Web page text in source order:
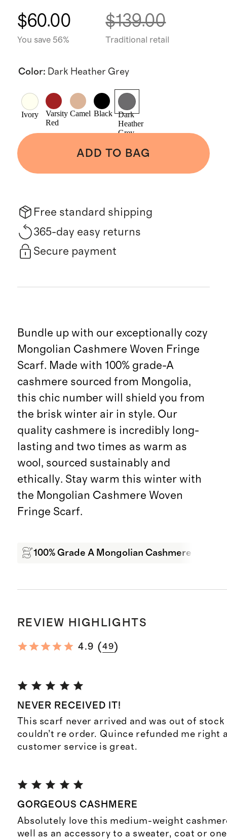
$60.00
You save 56%
$139.00
Traditional retail
Color: Dark Heather Grey
Ivory
Varsity
Red
Camel Black
Dark
Heather
Grey
ADD TO BAG
Free standard shipping
365-day easy returns
Secure payment
Bundle up with our exceptionally cozy
Mongolian Cashmere Woven Fringe
Scarf. Made with 100% grade-A
cashmere sourced from Mongolia,
this chic number will shield you from
the brisk winter air in style. Our
quality cashmere is incredibly long-
lasting and two times as warm as
wool, sourced sustainably and
ethically. Stay warm this winter with
the Mongolian Cashmere Woven
Fringe Scarf.
100% Grade A Mongolian Cashmere
REVIEW HIGHLIGHTS
4.9 (49)
NEVER RECEIVED IT!
This scarf never arrived and was out of stock
couldn’t re order. Quince refunded me right
customer service is great.
GORGEOUS CASHMERE
Absolutely love this medium-weight
well as an accessory to a sweater, coat or